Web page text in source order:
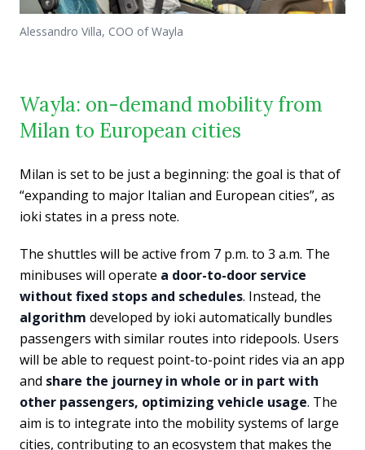
Alessandro Villa, COO of Wayla
Wayla: on-demand mobility from
Milan to European cities
Milan is set to be just a beginning: the goal is that of
“expanding to major Italian and European cities”, as
ioki states in a press note.
The shuttles will be active from 7 p.m. to 3 a.m. The
minibuses will operate a door-to-door service
without fixed stops and schedules. Instead, the
algorithm developed by ioki automatically bundles
passengers with similar routes into ridepools. Users
will be able to request point-to-point rides via an app
and share the journey in whole or in part with
other passengers, optimizing vehicle usage. The
aim is to integrate into the mobility systems of large
cities, contributing to an ecosystem that makes the